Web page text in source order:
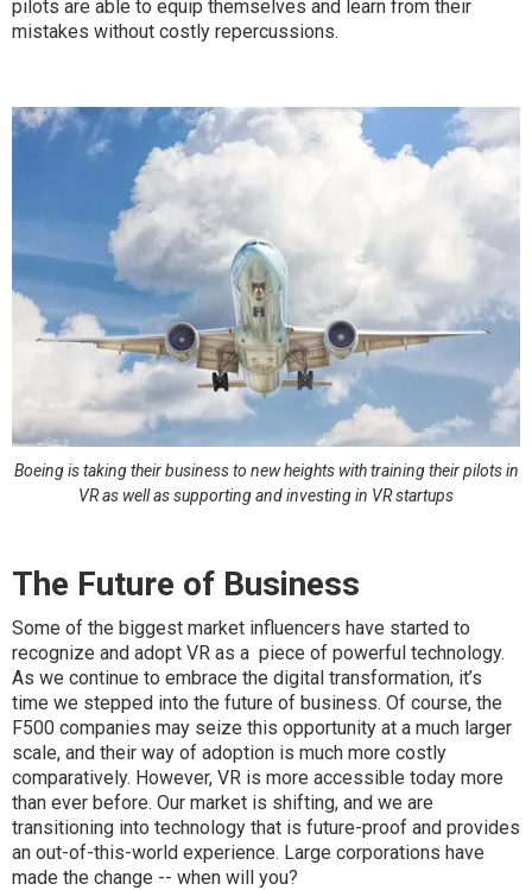
pilots are able to equip themselves and learn from their
mistakes without costly repercussions.
Boeing is taking their business to new heights with training their pilots in
VR as well as supporting and investing in VR startups
The Future of Business
Some of the biggest market influencers have started to
recognize and adopt VR as a piece of powerful technology.
As we continue to embrace the digital transformation, it’s
time we stepped into the future of business. Of course, the
F500 companies may seize this opportunity at a much larger
scale, and their way of adoption is much more costly
comparatively. However, VR is more accessible today more
than ever before. Our market is shifting, and we are
transitioning into technology that is future-proof and provides
an out-of-this-world experience. Large corporations have
made the change -- when will you?